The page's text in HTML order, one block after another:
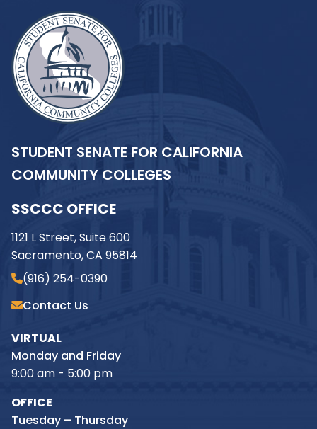
STUDENT SENATE FOR CALIFORNIA
COMMUNITY COLLEGES
SSCCC OFFICE
1121 L Street, Suite 600
Sacramento, CA 95814
(916) 254-0390
Contact Us
VIRTUAL
Monday and Friday
9:00 am - 5:00 pm
OFFICE
Tuesday – Thursday